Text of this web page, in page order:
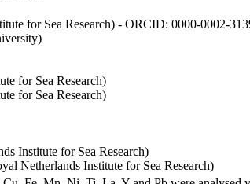
for Sea Research) - ORCID: 0000-0002-
for Sea Research)
for Sea Research)
Institute for Sea Research)
Netherlands Institute for Sea Research)